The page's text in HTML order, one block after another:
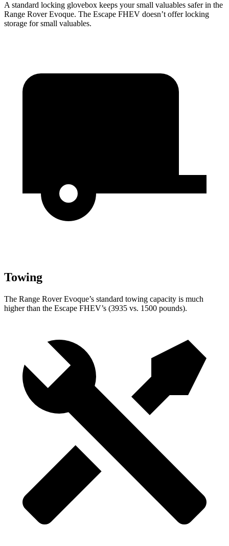
A standard locking glovebox keeps your small valuables safer in the
Range Rover Evoque. The Escape FHEV doesn’t offer locking
storage for small valuables.
Towing
The Range Rover Evoque’s standard towing capacity is much
higher than the Escape FHEV’s (3935 vs. 1500 pounds).